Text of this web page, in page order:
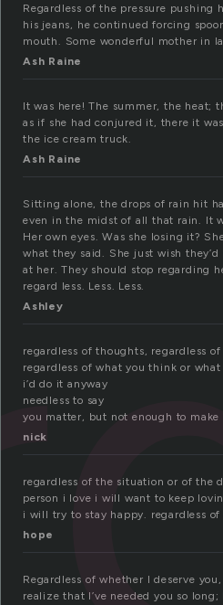
Regardless of the pressure pushing
his jeans, he continued forcing
mouth. Some wonderful mother in
Ash Raine
It was here! The summer, the heat;
as if she had conjured it, there it
the ice cream truck.
Ash Raine
Sitting alone, the drops of rain hit
even in the midst of all that rain. It
Her own eyes. Was she losing it?
what they said. She just wish
at her. They should stop regarding
regard less. Less. Less.
Ashley
regardless of thoughts, regardless of
regardless of what you think or what
i’d do it anyway
needless to say
you matter, but not enough to make
nick
regardless of the situation or of the
person i love i will want to keep
i will try to stay happy. regardless
hope
Regardless of whether I deserve
realize that I’ve needed you so long;